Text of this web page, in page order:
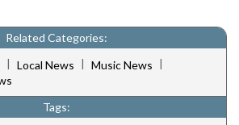
Related Categories:
Local News Music News
Tags: